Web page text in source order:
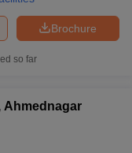
Brochure
so far
Ahmednagar